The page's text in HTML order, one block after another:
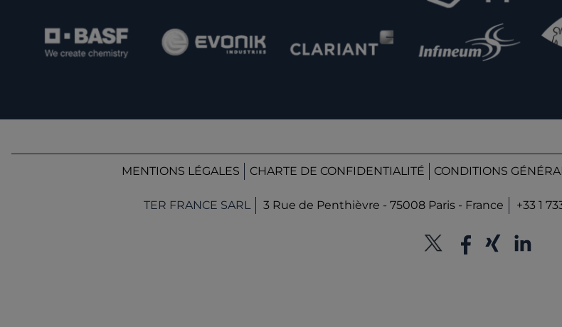
MENTIONS LÉGALES CHARTE DE CONFIDENTIALITÉ CONDITIONS
TER FRANCE SARL 3 Rue de Penthièvre - 75008 Paris - France +33 1